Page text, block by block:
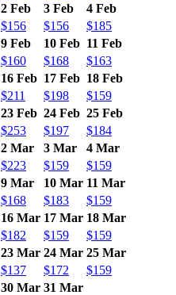
2 Feb 3 Feb
4 Feb
$156 $156
$185
9 Feb 10 Feb 11 Feb
$160 $168
$163
16 Feb 17 Feb 18 Feb
$211 $198
$159
23 Feb 24 Feb 25 Feb
$253 $197
$184
2 Mar 3 Mar
4 Mar
$223 $159
$159
9 Mar 10 Mar 11 Mar
$168 $183
$159
16 Mar 17 Mar 18 Mar
$182 $159
$159
23 Mar 24 Mar 25 Mar
$137 $172
$159
30 Mar 31 Mar